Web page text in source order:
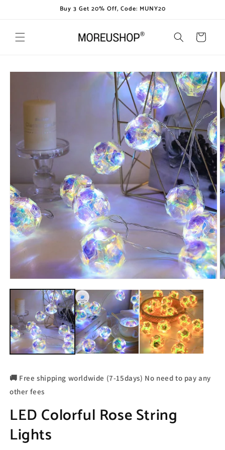
Buy 3 Get 20% Off, Code: MUNY20
Cart
Skip to
🚚 Free shipping worldwide (7-15days) No need to pay any
other fees
LED Colorful Rose String
Lights